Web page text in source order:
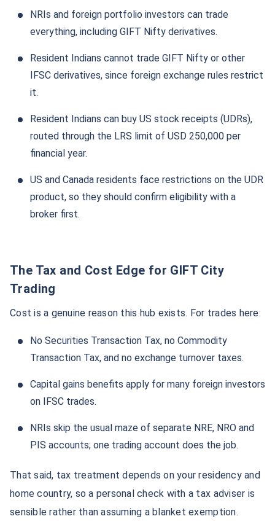
NRIs and foreign portfolio investors can trade
everything, including GIFT Nifty derivatives.
Resident Indians cannot trade GIFT Nifty or other
IFSC derivatives, since foreign exchange rules restrict
it.
Resident Indians can buy US stock receipts (UDRs),
routed through the LRS limit of USD 250,000 per
financial year.
US and Canada residents face restrictions on the UDR
product, so they should confirm eligibility with a
broker first.
The Tax and Cost Edge for GIFT City
Trading
Cost is a genuine reason this hub exists. For trades here:
No Securities Transaction Tax, no Commodity
Transaction Tax, and no exchange turnover taxes.
Capital gains benefits apply for many foreign investors
on IFSC trades.
NRIs skip the usual maze of separate NRE, NRO and
PIS accounts; one trading account does the job.
That said, tax treatment depends on your residency and
home country, so a personal check with a tax adviser is
sensible rather than assuming a blanket exemption.